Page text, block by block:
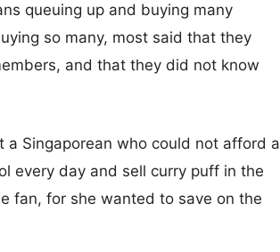
queuing up and buying many
so many, most said that they
and that they did not know
Singaporean who could not afford a
every day and sell curry puff in the
fan, for she wanted to save on the